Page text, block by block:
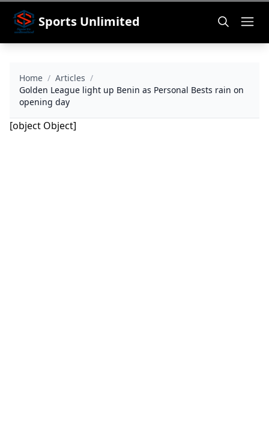
Sports Unlimited
Home / Articles /
Golden League light up Benin as Personal Bests rain on
opening day
[object Object]